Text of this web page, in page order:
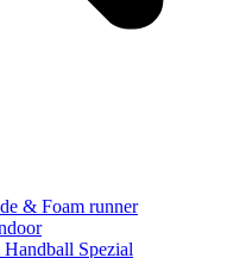
& Foam runner
Spezial